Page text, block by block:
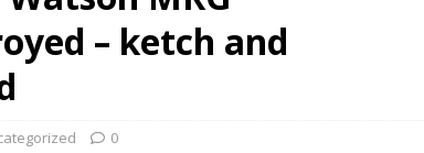
– ketch and
0